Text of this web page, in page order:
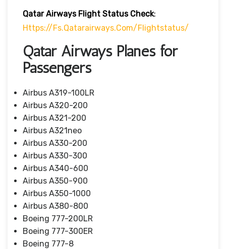
Qatar Airways Flight Status Check:
Https://fs.qatarairways.com/flightstatus/
Qatar Airways Planes for
Passengers
Airbus A319-100LR
Airbus A320-200
Airbus A321-200
Airbus A321neo
Airbus A330-200
Airbus A330-300
Airbus A340-600
Airbus A350-900
Airbus A350-1000
Airbus A380-800
Boeing 777-200LR
Boeing 777-300ER
Boeing 777-8